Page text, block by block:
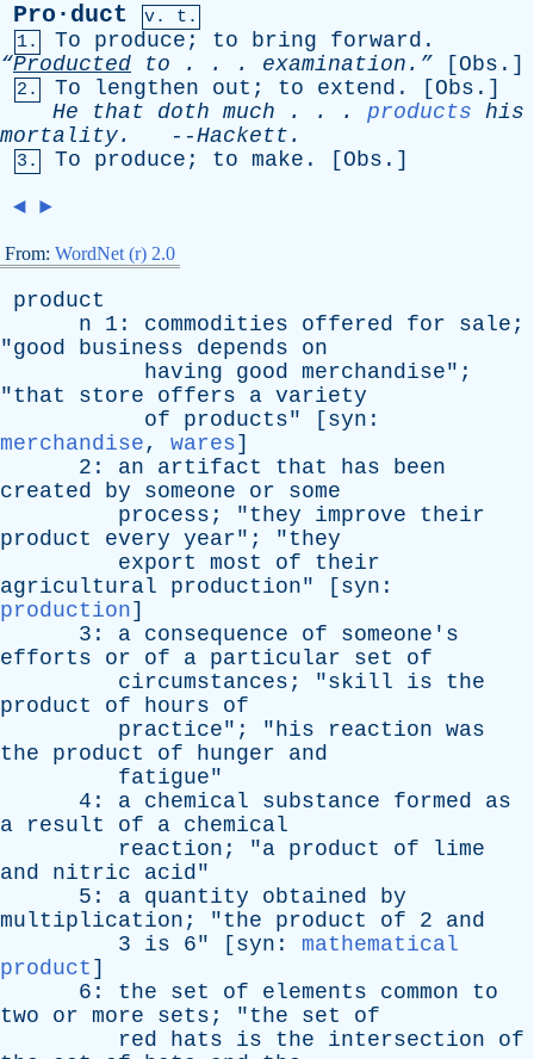
Pro·duct
v. t.
1.
To produce ; to bring forward .
“Producted to . . . examination.” [ Obs .]
2. To lengthen out ; to extend . [ Obs .]
He
that doth much . . . products his
mortality. --Hackett .
3. To produce ; to make . [ Obs .]
◄ ►
From: WordNet (r) 2.0
product
n 1: commodities offered for sale ;
"good business depends
on
having
good merchandise";
"that store offers a variety
of
products" [ syn :
merchandise, wares]
2: an artifact that has
been
created
by someone or
some
process ; "they improve
their
product
every year"; "they
export
most of
their
agricultural
production" [ syn :
production]
3: a consequence of
someone's
efforts
or of a particular set
of
circumstances ; "skill is
the
product
of hours
of
practice"; "his reaction was
the
product of hunger
and
fatigue"
4: a chemical substance formed
as
a
result of a chemical
reaction ; "a product of
lime
and
nitric acid"
5: a quantity obtained
by
multiplication ; "the product of 2 and
3 is 6" [ syn : mathematical
product ]
6: the set of elements common
to
two
or more sets ; "the set
of
red
hats is the intersection
of